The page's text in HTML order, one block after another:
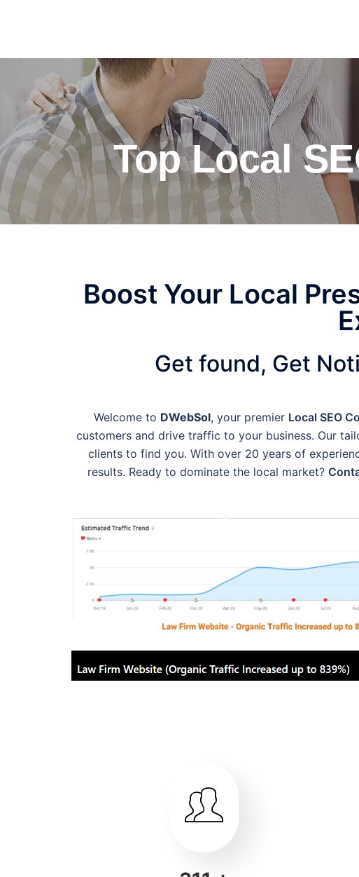
Top Local
Boost Your Local
Get found, Get
Welcome to DWebSol, your premier Local SEO
customers and drive traffic to your business. Our
clients to find you. With over 20 years of
results. Ready to dominate the local market?